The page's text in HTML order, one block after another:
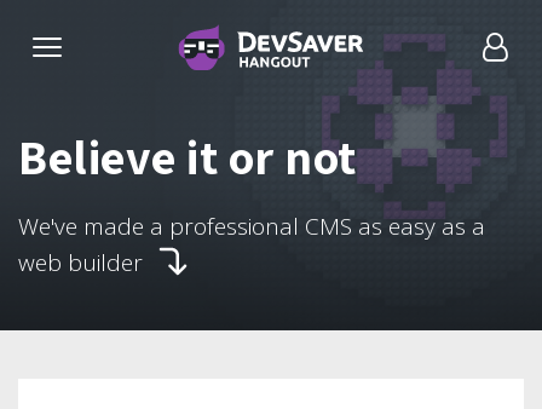
Believe it or not
We've made a professional CMS as easy as a
web builder